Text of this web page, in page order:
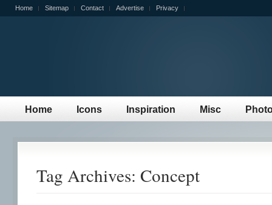
Home Sitemap Contact Advertise Privacy
Home Icons Inspiration Misc
Tag Archives: Concept